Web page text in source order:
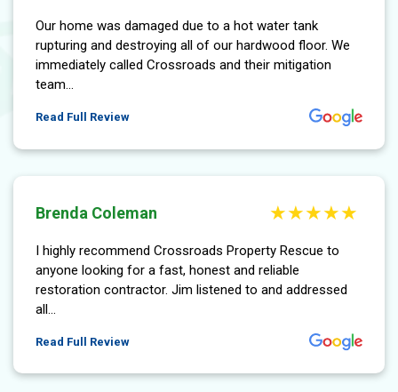
Our home was damaged due to a hot water tank
rupturing and destroying all of our hardwood floor. We
immediately called Crossroads and their mitigation
team...
Read Full Review More About Hubert Holdsworth Review
Brenda Coleman
I highly recommend Crossroads Property Rescue to
anyone looking for a fast, honest and reliable
restoration contractor. Jim listened to and addressed
all...
Read Full Review More About Brenda Coleman Review